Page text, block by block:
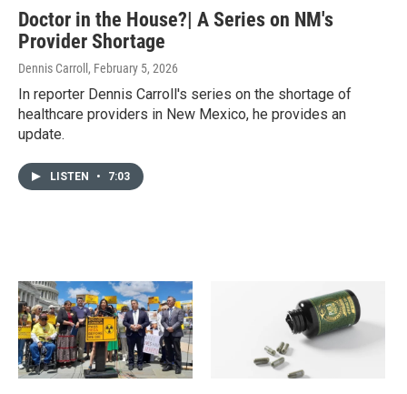
Doctor in the House?| A Series on NM's
Provider Shortage
Dennis Carroll , February 5, 2026
In reporter Dennis Carroll's series on the shortage of
healthcare providers in New Mexico, he provides an
update.
LISTEN • 7:03